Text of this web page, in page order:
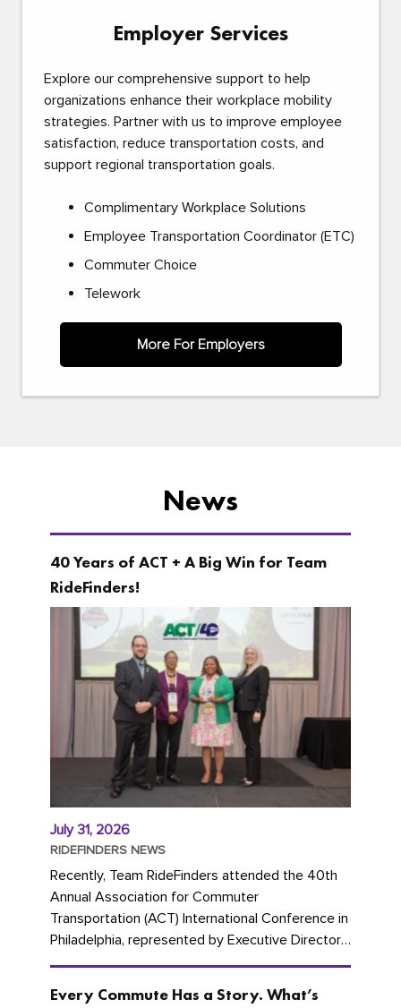
Employer Services
Explore our comprehensive support to help
organizations enhance their workplace mobility
strategies. Partner with us to improve employee
satisfaction, reduce transportation costs, and
support regional transportation goals.
Complimentary Workplace Solutions
Employee Transportation Coordinator (ETC)
Commuter Choice
Telework
More For Employers
News
40 Years of ACT + A Big Win for Team
RideFinders!
July 31, 2026
RIDEFINDERS NEWS
Recently, Team RideFinders attended the 40th
Annual Association for Commuter
Transportation (ACT) International Conference in
Philadelphia, represented by Executive Director
Cherika Ruffin and Account Executive Brigitte
Every Commute Has a Story. What’s